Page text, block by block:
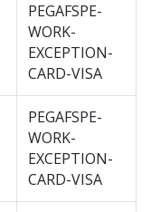
PEGAFSPE-
WORK-
EXCEPTION-
CARD-VISA
PEGAFSPE-
WORK-
EXCEPTION-
CARD-VISA